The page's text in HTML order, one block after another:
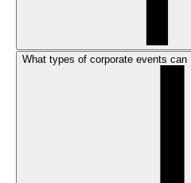
What types of corporate events